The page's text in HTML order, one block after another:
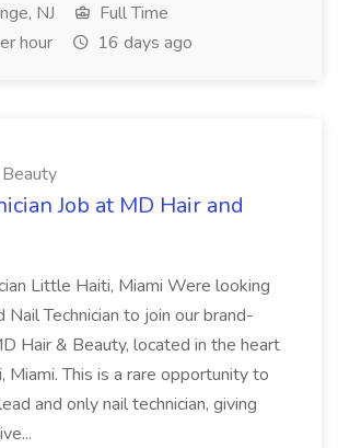
NJ
Full Time
hour
16 days ago
Job at MD Hair and
Little Haiti, Miami Were looking
Technician to join our brand-
Hair & Beauty, located in the heart
This is a rare opportunity to
and only nail technician, giving